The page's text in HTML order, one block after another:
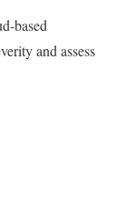
based
and assess